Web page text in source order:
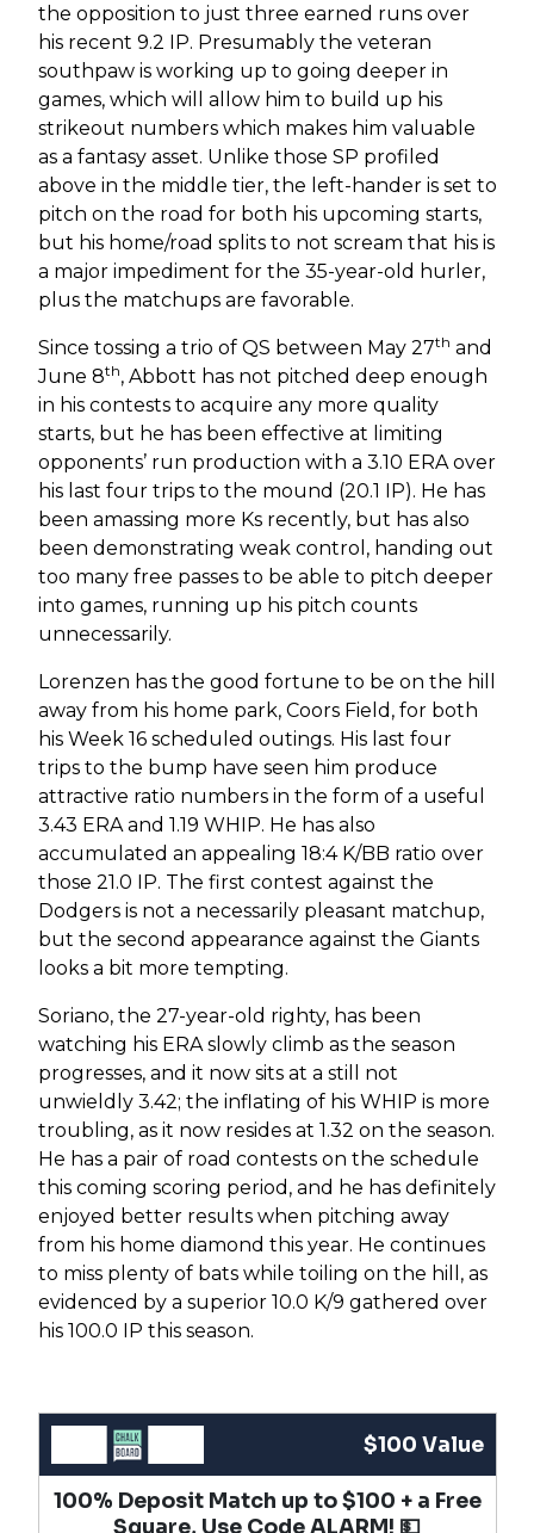
the opposition to just three earned runs over
his recent 9.2 IP. Presumably the veteran
southpaw is working up to going deeper in
games, which will allow him to build up his
strikeout numbers which makes him valuable
as a fantasy asset. Unlike those SP profiled
above in the middle tier, the left-hander is set to
pitch on the road for both his upcoming starts,
but his home/road splits to not scream that his is
a major impediment for the 35-year-old hurler,
plus the matchups are favorable.
Since tossing a trio of QS between May 27th and
June 8th, Abbott has not pitched deep enough
in his contests to acquire any more quality
starts, but he has been effective at limiting
opponents’ run production with a 3.10 ERA over
his last four trips to the mound (20.1 IP). He has
been amassing more Ks recently, but has also
been demonstrating weak control, handing out
too many free passes to be able to pitch deeper
into games, running up his pitch counts
unnecessarily.
Lorenzen has the good fortune to be on the hill
away from his home park, Coors Field, for both
his Week 16 scheduled outings. His last four
trips to the bump have seen him produce
attractive ratio numbers in the form of a useful
3.43 ERA and 1.19 WHIP. He has also
accumulated an appealing 18:4 K/BB ratio over
those 21.0 IP. The first contest against the
Dodgers is not a necessarily pleasant matchup,
but the second appearance against the Giants
looks a bit more tempting.
Soriano, the 27-year-old righty, has been
watching his ERA slowly climb as the season
progresses, and it now sits at a still not
unwieldly 3.42; the inflating of his WHIP is more
troubling, as it now resides at 1.32 on the season.
He has a pair of road contests on the schedule
this coming scoring period, and he has definitely
enjoyed better results when pitching away
from his home diamond this year. He continues
to miss plenty of bats while toiling on the hill, as
evidenced by a superior 10.0 K/9 gathered over
his 100.0 IP this season.
$100 Value
100% Deposit Match up to $100 + a Free
Square, Use Code ALARM! 💵